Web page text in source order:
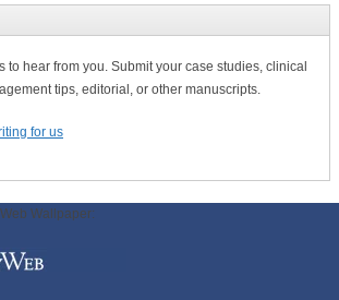
to hear from you. Submit your case studies, clinical
tips, editorial, or other manuscripts.
for us
Wallpaper: